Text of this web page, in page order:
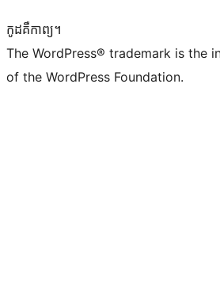
កូដ​គឺកាព្យ។
The WordPress® trademark is the
of the WordPress Foundation.